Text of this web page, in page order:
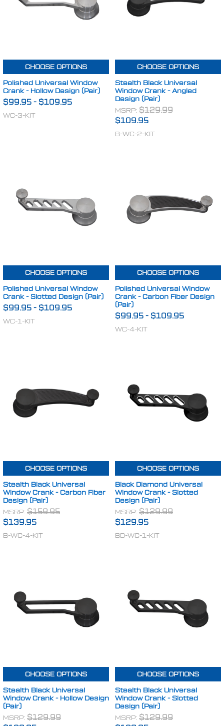
CHOOSE OPTIONS
Polished Universal Window
Crank - Hollow Design (Pair)
$99.95 - $109.95
WC-3-KIT
CHOOSE OPTIONS
Stealth Black Universal
Window Crank - Angled
Design (Pair)
MSRP: $129.99
$109.95
B-WC-2-KIT
CHOOSE OPTIONS
Polished Universal Window
Crank - Slotted Design (Pair)
$99.95 - $109.95
WC-1-KIT
CHOOSE OPTIONS
Polished Universal Window
Crank - Carbon Fiber Design
(Pair)
$99.95 - $109.95
WC-4-KIT
CHOOSE OPTIONS
Stealth Black Universal
Window Crank - Carbon Fiber
Design (Pair)
MSRP: $159.95
$139.95
B-WC-4-KIT
CHOOSE OPTIONS
Black Diamond Universal
Window Crank - Slotted
Design (Pair)
MSRP: $129.99
$129.95
BD-WC-1-KIT
CHOOSE OPTIONS
Stealth Black Universal
Window Crank - Hollow Design
(Pair)
MSRP: $129.99
CHOOSE OPTIONS
Stealth Black Universal
Window Crank - Slotted
Design (Pair)
MSRP: $129.99